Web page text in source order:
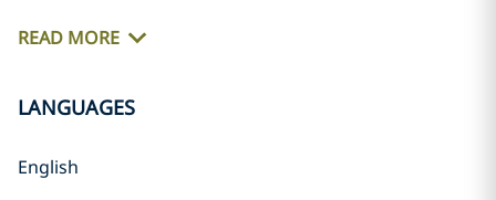
READ MORE
LANGUAGES
English